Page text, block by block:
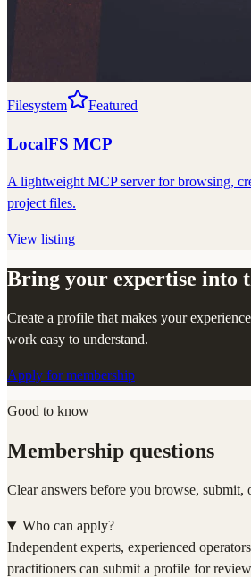
Filesystem Featured
LocalFS MCP
A lightweight MCP server for browsing,
project files.
View listing
Bring your expertise into
Create a profile that makes your
work easy to understand.
Apply for membership
Good to know
Membership questions
Clear answers before you browse, submit,
Who can apply?
Independent experts, experienced
practitioners can submit a profile for